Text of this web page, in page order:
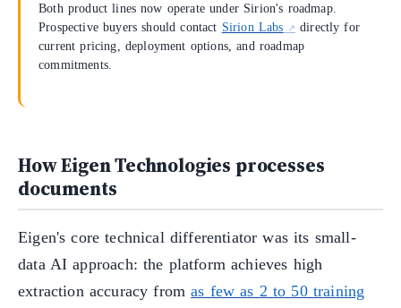
Both product lines now operate under Sirion's roadmap.
Prospective buyers should contact Sirion Labs
directly for
current pricing, deployment options, and roadmap
commitments.
How Eigen Technologies processes
documents
Eigen's core technical differentiator was its small-
data AI approach: the platform achieves high
extraction accuracy fromas few as 2 to 50 training